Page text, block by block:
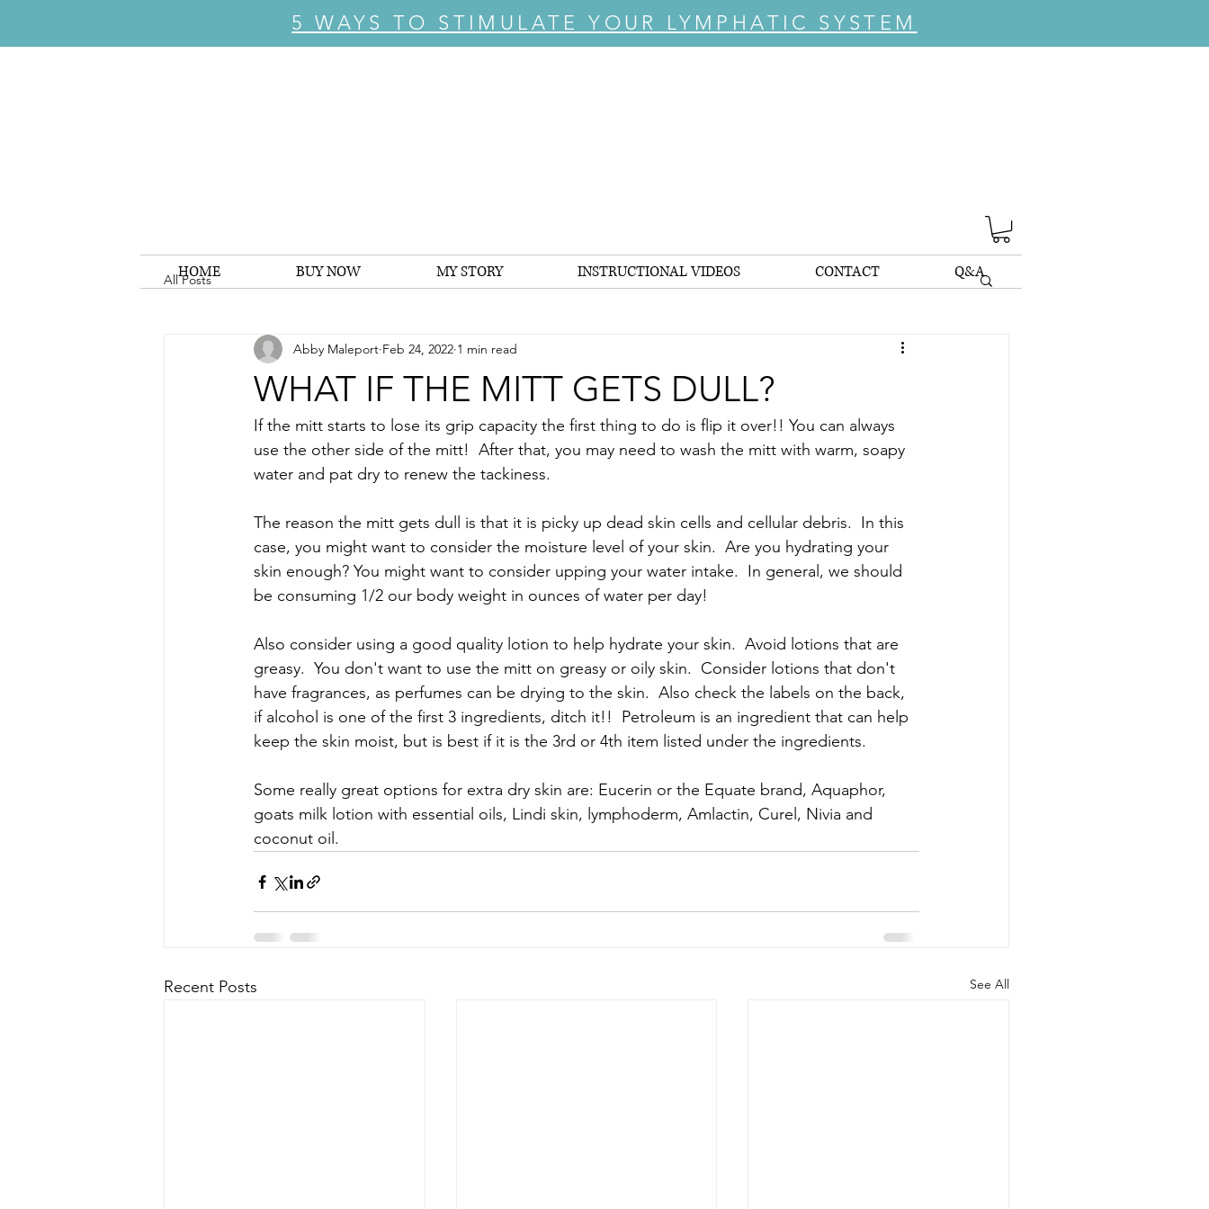
5 WAYS TO STIMULATE YOUR LYMPHATIC SYSTEM
HOME BUY NOW MY STORY INSTRUCTIONAL VIDEOS CONTACT Q&A
All Posts
WHAT IF THE MITT GETS DULL?
Abby Maleport Feb 24, 2022 1 min read
If the mitt starts to lose its grip capacity the first thing to do is flip it over!! You can always
use the other side of the mitt!  After that, you may need to wash the mitt with warm, soapy
water and pat dry to renew the tackiness.
The reason the mitt gets dull is that it is picky up dead skin cells and cellular debris.  In this
case, you might want to consider the moisture level of your skin.  Are you hydrating your
skin enough? You might want to consider upping your water intake.  In general, we should
be consuming 1/2 our body weight in ounces of water per day!
Also consider using a good quality lotion to help hydrate your skin.  Avoid lotions that are
greasy.  You don't want to use the mitt on greasy or oily skin.  Consider lotions that don't
have fragrances, as perfumes can be drying to the skin.  Also check the labels on the back,
if alcohol is one of the first 3 ingredients, ditch it!!  Petroleum is an ingredient that can help
keep the skin moist, but is best if it is the 3rd or 4th item listed under the ingredients.
Some really great options for extra dry skin are: Eucerin or the Equate brand, Aquaphor,
goats milk lotion with essential oils, Lindi skin, lymphoderm, Amlactin, Curel, Nivia and
coconut oil.
Recent Posts See All